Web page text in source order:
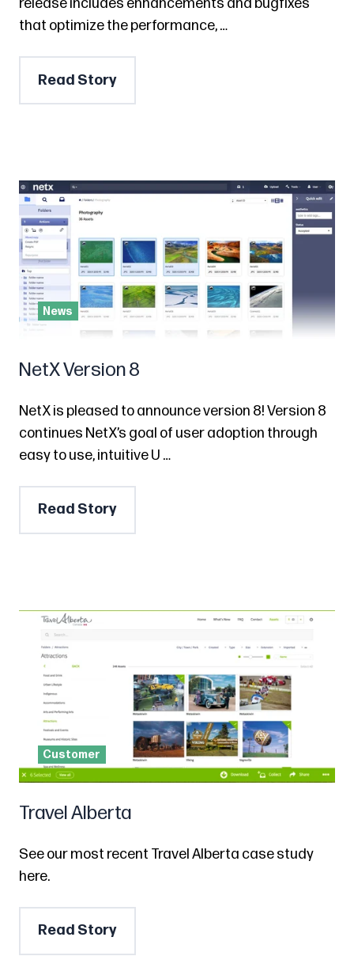
release includes enhancements and bugfixes
that optimize the performance, …
Read Story
NetX Version 8
NetX is pleased to announce version 8! Version 8
continues NetX’s goal of user adoption through
easy to use, intuitive U …
Read Story
News
Travel Alberta
See our most recent Travel Alberta case study
here.
Read Story
Customer